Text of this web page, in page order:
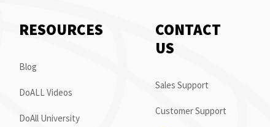
RESOURCES
Blog
DoALL Videos
DoAll University
CONTACT
US
Sales Support
Customer Support